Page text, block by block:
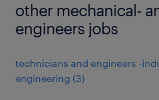
other mechanical-
engineers jobs
technicians and engineers -
engineering (3)